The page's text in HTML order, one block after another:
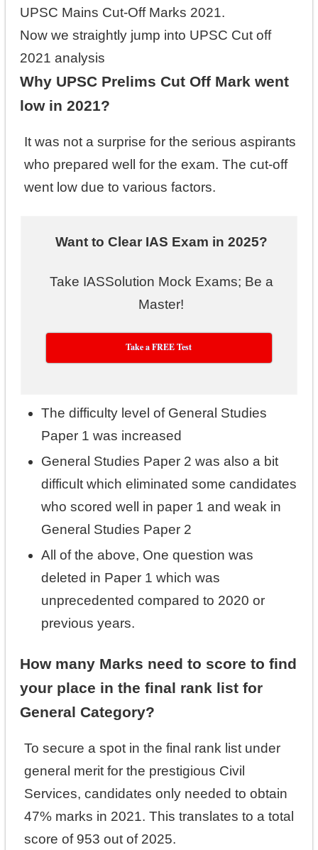
UPSC Mains Cut-Off Marks 2021.
Now we straightly jump into UPSC Cut off
2021 analysis
Why UPSC Prelims Cut Off Mark went
low in 2021?
It was not a surprise for the serious aspirants
who prepared well for the exam. The cut-off
went low due to various factors.
Want to Clear IAS Exam in 2025?
Take IASSolution Mock Exams; Be a
Master!
Take a FREE Test
The difficulty level of General Studies
Paper 1 was increased
General Studies Paper 2 was also a bit
difficult which eliminated some candidates
who scored well in paper 1 and weak in
General Studies Paper 2
All of the above, One question was
deleted in Paper 1 which was
unprecedented compared to 2020 or
previous years.
How many Marks need to score to find
your place in the final rank list for
General Category?
To secure a spot in the final rank list under
general merit for the prestigious Civil
Services, candidates only needed to obtain
47% marks in 2021. This translates to a total
score of 953 out of 2025.